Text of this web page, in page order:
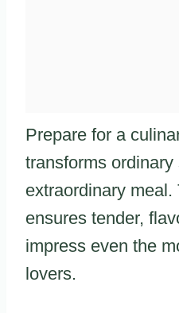
Prepare for a
transforms
extraordinary meal.
ensures tender,
impress even the
lovers.